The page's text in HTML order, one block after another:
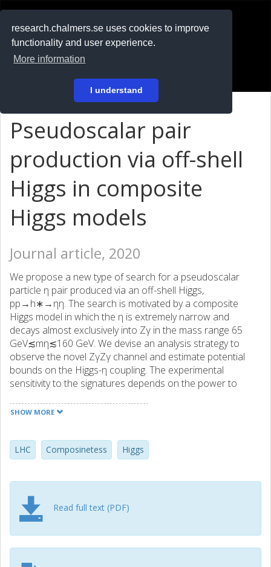
research.chalmers.se uses cookies to improve
functionality and user experience.
More information
I understand
På svenska
Pseudoscalar pair
production via off-shell
Higgs in composite
Higgs models
Journal article, 2020
We propose a new type of search for a pseudoscalar
particle η pair produced via an off-shell Higgs,
pp→h∗→ηη. The search is motivated by a composite
Higgs model in which the η is extremely narrow and
decays almost exclusively into Zγ in the mass range 65
GeV≲mη≲160 GeV. We devise an analysis strategy to
observe the novel ZγZγ channel and estimate potential
bounds on the Higgs-η coupling. The experimental
sensitivity to the signatures depends on the power to
photon multiplicities. This search allows us to exclude large
SHOW MORE
LHC Composinetess Higgs
Read full text (PDF)